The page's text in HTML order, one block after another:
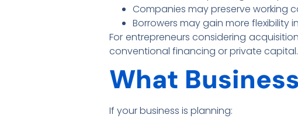
Companies may preserve working
Borrowers may gain more flexibility
For entrepreneurs considering
conventional financing or private capital.
What
If your business is planning: